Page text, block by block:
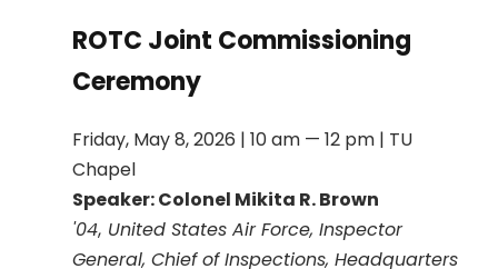
ROTC Joint Commissioning
Ceremony
Friday, May 8, 2026 | 10 am — 12 pm | TU
Chapel
Speaker:Colonel Mikita R. Brown
'04, United States Air Force, Inspector
General, Chief of Inspections, Headquarters